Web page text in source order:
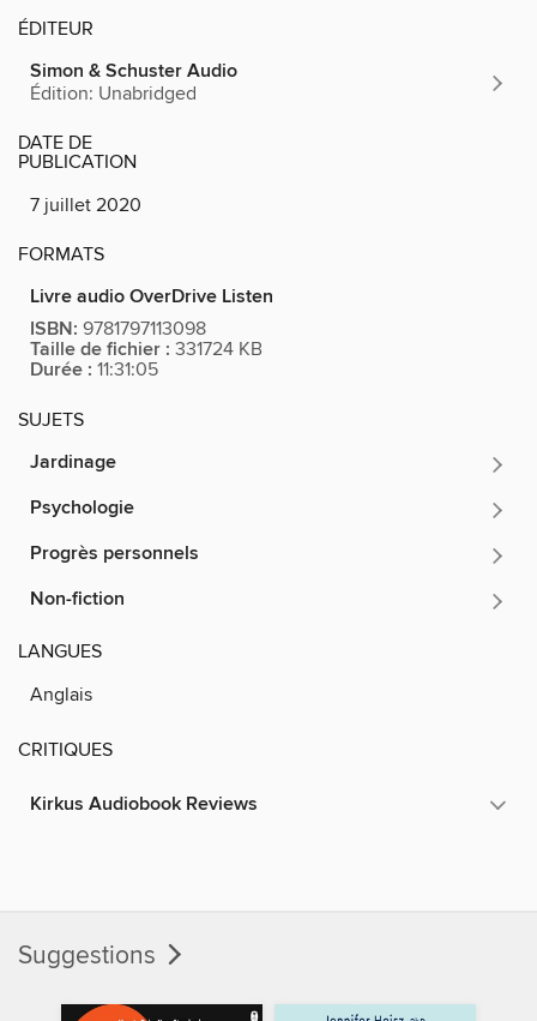
ÉDITEUR
Simon & Schuster Audio
Édition: Unabridged
DATE DE
PUBLICATION
7 juillet 2020
FORMATS
Livre audio OverDrive Listen
ISBN: 9781797113098
Taille de fichier : 331724 KB
Durée : 11:31:05
SUJETS
Jardinage
Psychologie
Progrès personnels
Non-fiction
LANGUES
Anglais
CRITIQUES
Kirkus Audiobook Reviews
Suggestions